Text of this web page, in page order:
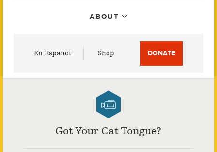
ABOUT
En Español Shop DONATE
Got Your Cat Tongue?